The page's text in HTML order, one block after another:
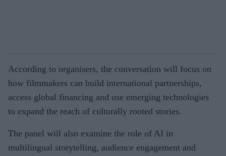
According to organisers, the conversation will focus on
how filmmakers can build international partnerships,
access global financing and use emerging technologies
to expand the reach of culturally rooted stories.
The panel will also examine the role of AI in
multilingual storytelling, audience engagement and